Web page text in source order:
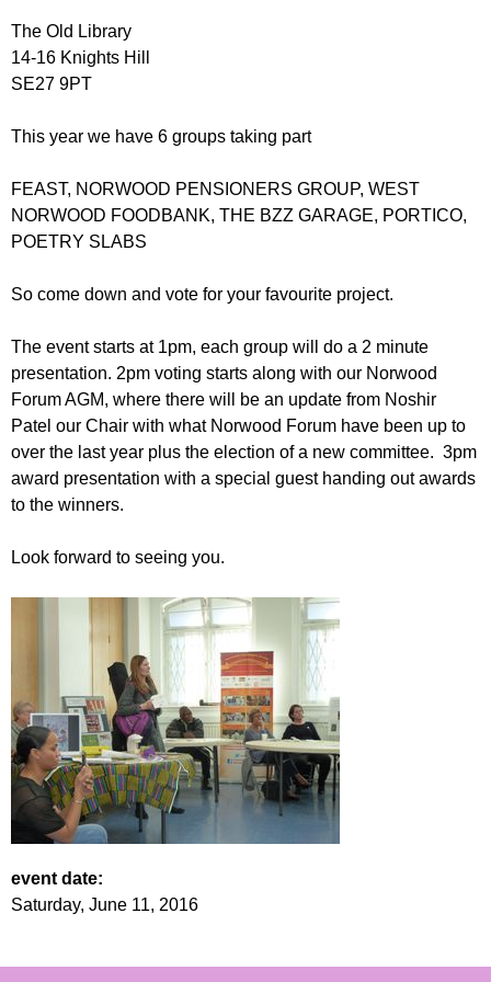
r
u
m
m
The Old Library
14-16 Knights Hill
SE27 9PT
This year we have 6 groups taking part
FEAST, NORWOOD PENSIONERS GROUP, WEST
NORWOOD FOODBANK, THE BZZ GARAGE, PORTICO,
POETRY SLABS
So come down and vote for your favourite project.
The event starts at 1pm, each group will do a 2 minute
presentation. 2pm voting starts along with our Norwood
Forum AGM, where there will be an update from Noshir
Patel our Chair with what Norwood Forum have been up to
over the last year plus the election of a new committee. 3pm
award presentation with a special guest handing out awards
to the winners.
Look forward to seeing you.
event date:
Saturday, June 11, 2016